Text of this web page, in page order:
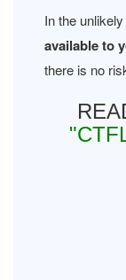
In the
available to
there is no